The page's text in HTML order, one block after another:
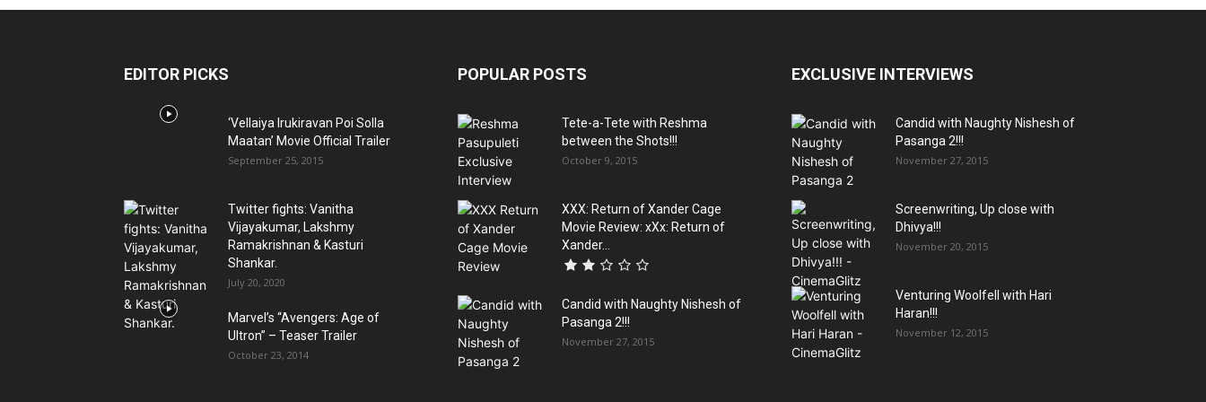
EDITOR PICKS
‘Vellaiya Irukiravan Poi Solla
Maatan’ Movie Official Trailer
September 25, 2015
Twitter fights: Vanitha
Vijayakumar, Lakshmy
Ramakrishnan & Kasturi
Shankar.
July 20, 2020
Marvel’s “Avengers: Age of
Ultron” – Teaser Trailer
October 23, 2014
POPULAR POSTS
Tete-a-Tete with Reshma
between the Shots!!!
October 9, 2015
XXX: Return of Xander Cage
Movie Review: xXx: Return of
Xander...
Candid with Naughty Nishesh of
Pasanga 2!!!
November 27, 2015
EXCLUSIVE INTERVIEWS
Candid with Naughty Nishesh of
Pasanga 2!!!
November 27, 2015
Screenwriting, Up close with
Dhivya!!!
November 20, 2015
Venturing Woolfell with Hari
Haran!!!
November 12, 2015